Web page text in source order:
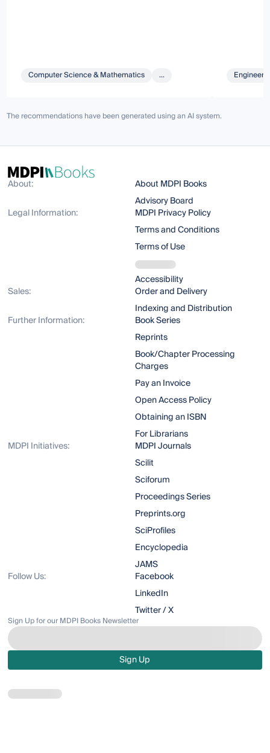
Computer Science & Mathematics ...
The recommendations have been generated using an AI system.
About:
About MDPI Books
Advisory Board
Legal Information:
MDPI Privacy Policy
Terms and Conditions
Terms of Use
Accessibility
Sales:
Order and Delivery
Indexing and Distribution
Further Information:
Book Series
Reprints
Book/Chapter Processing
Charges
Pay an Invoice
Open Access Policy
Obtaining an ISBN
For Librarians
MDPI Initiatives:
MDPI Journals
Scilit
Sciforum
Proceedings Series
Preprints.org
SciProfiles
Encyclopedia
JAMS
Follow Us:
Facebook
LinkedIn
Twitter / X
Sign Up for our MDPI Books Newsletter
Sign Up